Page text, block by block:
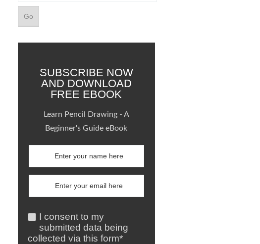
SUBSCRIBE NOW
AND DOWNLOAD
FREE EBOOK
Learn Pencil Drawing - A
Beginner's Guide eBook
I consent to my
submitted data being
collected via this form*